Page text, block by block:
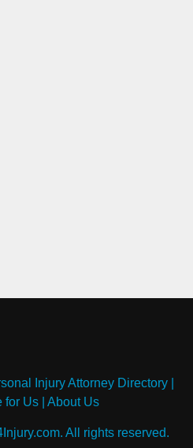
Injury Attorney Directory|
for Us About Us
All rights reserved.